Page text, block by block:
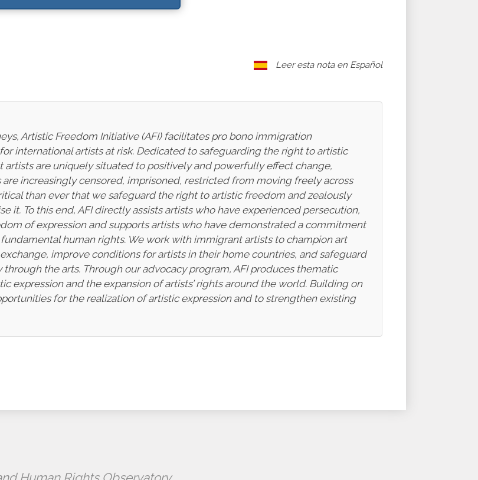
Leer esta nota en Español
Artistic Freedom Initiative (AFI) facilitates pro bono immigration
international artists at risk. Dedicated to safeguarding the right to artistic
are uniquely situated to positively and powerfully effect change,
increasingly censored, imprisoned, restricted from moving freely across
than ever that we safeguard the right to artistic freedom and zealously
it. To this end, AFI directly assists artists who have experienced persecution,
of expression and supports artists who have demonstrated a commitment
human rights. We work with immigrant artists to champion art
improve conditions for artists in their home countries, and safeguard
the arts. Through our advocacy program, AFI produces thematic
expression and the expansion of artists’ rights around the world. Building on
for the realization of artistic expression and to strengthen existing